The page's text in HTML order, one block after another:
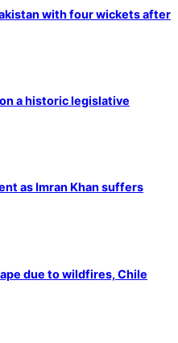
with four wickets after
a historic legislative
as Imran Khan suffers
due to wildfires, Chile